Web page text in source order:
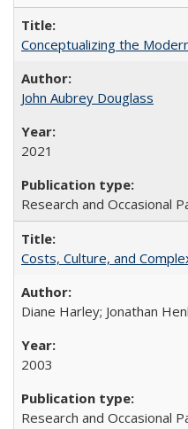
Conceptualizing the
John Aubrey Douglass
2021
Research and Occasional
Costs, Culture, and
Diane Harley; Jonathan
2003
Research and Occasional